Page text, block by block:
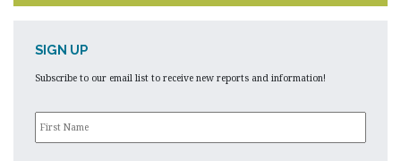
SIGN UP
Subscribe to our email list to receive new reports and information!